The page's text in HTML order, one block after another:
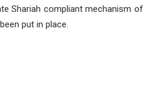
Shariah compliant mechanism of
put in place.